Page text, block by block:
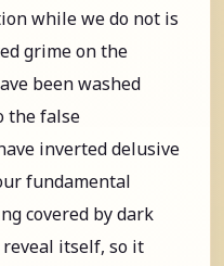
while we do not is
grime on the
been washed
the false
inverted delusive
fundamental
covered by dark
itself, so it